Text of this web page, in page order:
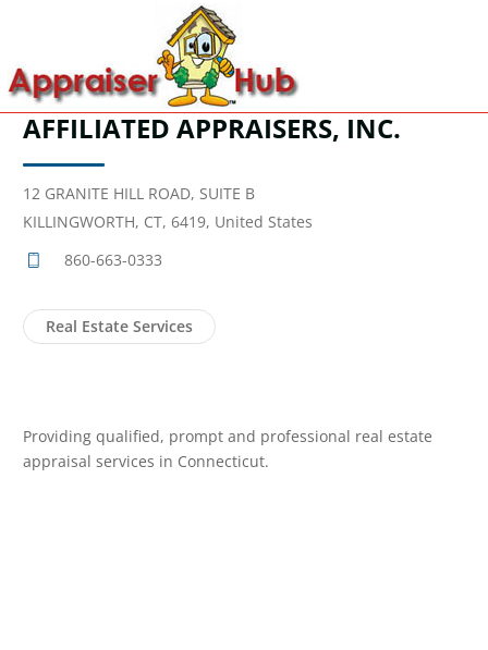
AFFILIATED APPRAISERS, INC.
12 GRANITE HILL ROAD, SUITE B
KILLINGWORTH, CT, 6419, United States
860-663-0333
Real Estate Services
Providing qualified, prompt and professional real estate
appraisal services in Connecticut.